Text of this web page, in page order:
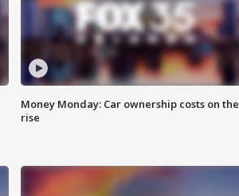
Money Monday: Car ownership costs on the
rise